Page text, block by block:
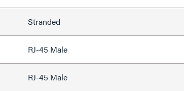
Stranded
RJ-45 Male
RJ-45 Male